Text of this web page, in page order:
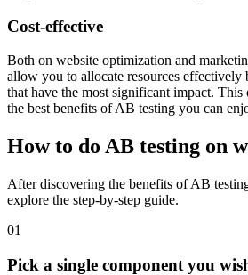
Cost-effective
Both on website optimization and
allow you to allocate resources effectively
that have the most significant impact. This
the best benefits of AB testing you can
How to do AB testing on
After discovering the benefits of AB
explore the step-by-step guide.
01
Pick a single component you